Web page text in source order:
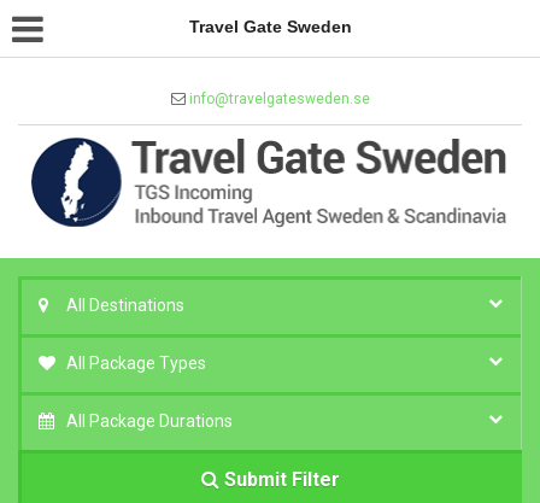
Travel Gate Sweden
info@travelgatesweden.se
All Destinations
All Package Types
All Package Durations
Submit Filter